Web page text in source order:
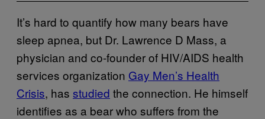
It’s hard to quantify how many bears have
sleep apnea, but Dr. Lawrence D Mass, a
physician and co-founder of HIV/AIDS health
services organization Gay Men’s Health
Crisis, has studied the connection. He himself
identifies as a bear who suffers from the